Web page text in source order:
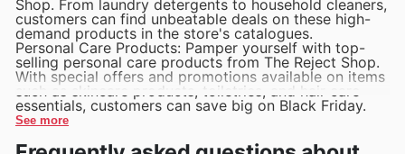
Shop. From laundry detergents to household cleaners,
customers can find unbeatable deals on these high-
demand products in the store's catalogues.
Personal Care Products: Pamper yourself with top-
selling personal care products from The Reject Shop.
With special offers and promotions available on items
such as skincare products, toiletries, and hair care
essentials, customers can save big on Black Friday.
See more